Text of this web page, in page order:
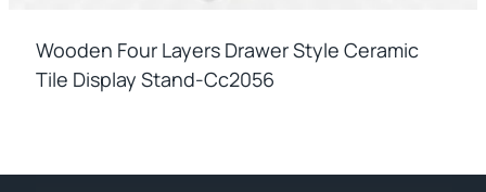
Wooden Four Layers Drawer Style Ceramic
Tile Display Stand-Cc2056